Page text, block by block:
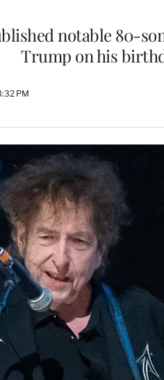
notable 80-
Trump on his
PM